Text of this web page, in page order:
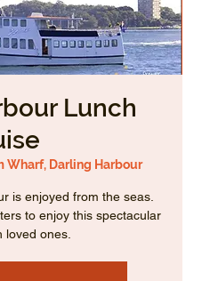
Lunch
Wharf, Darling Harbour
is enjoyed from the seas.
to enjoy this spectacular
loved ones.